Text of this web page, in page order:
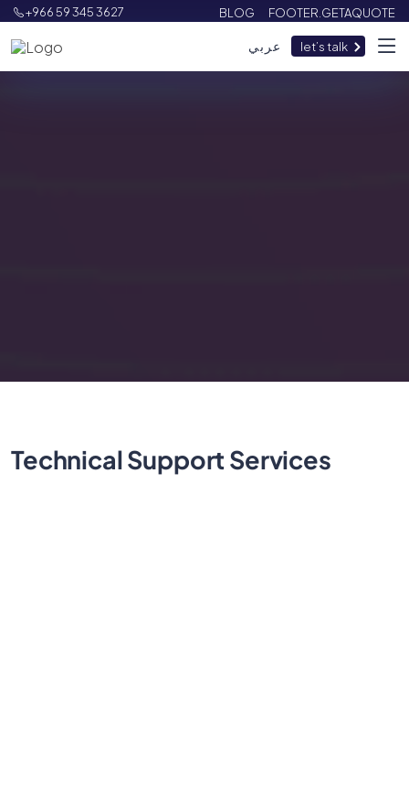
+966 59 345 3627 BLOG FOOTER.GETAQUOTE
عربي let’s talk
TechnicalSupport Services